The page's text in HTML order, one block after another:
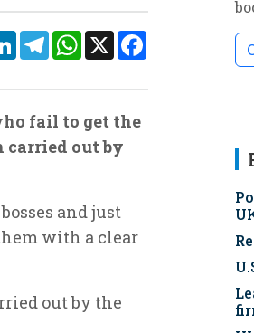
LinkedInTelegramWhatsApp
X
fail to get the
carried out by
and just
with a clear
out by the